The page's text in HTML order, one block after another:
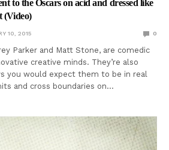
to the Oscars on acid and dressed like
(Video)
10, 2015 0
Parker and Matt Stone, are comedic
creative minds. They’re also
you would expect them to be in real
and cross boundaries on…